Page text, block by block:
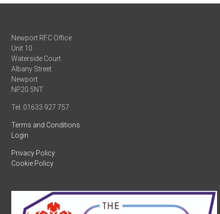
Newport RFC Office
Unit 10
Waterside Court
Albany Street
Newport
NP20 5NT
Tel: 01633 927 757
Terms and Conditions
Login
Privacy Policy
Cookie Policy